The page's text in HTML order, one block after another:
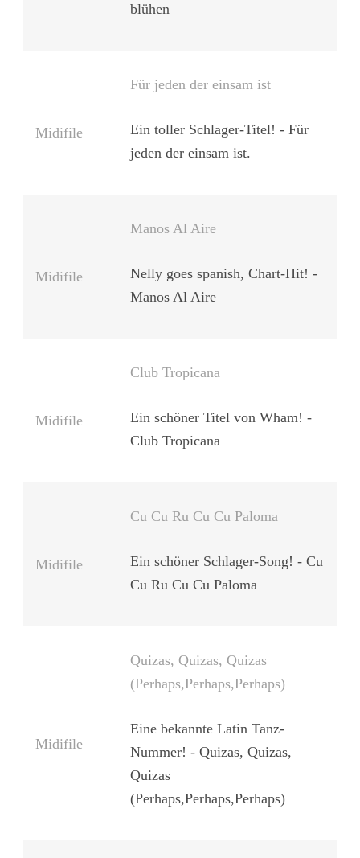
blühen
Midifile
Für jeden der einsam ist
Ein toller Schlager-Titel! - Für
jeden der einsam ist.
Midifile
Manos Al Aire
Nelly goes spanish, Chart-Hit! -
Manos Al Aire
Midifile
Club Tropicana
Ein schöner Titel von Wham! -
Club Tropicana
Midifile
Cu Cu Ru Cu Cu Paloma
Ein schöner Schlager-Song! - Cu
Cu Ru Cu Cu Paloma
Midifile
Quizas, Quizas, Quizas
(Perhaps,Perhaps,Perhaps)
Eine bekannte Latin Tanz-
Nummer! - Quizas, Quizas,
Quizas
(Perhaps,Perhaps,Perhaps)